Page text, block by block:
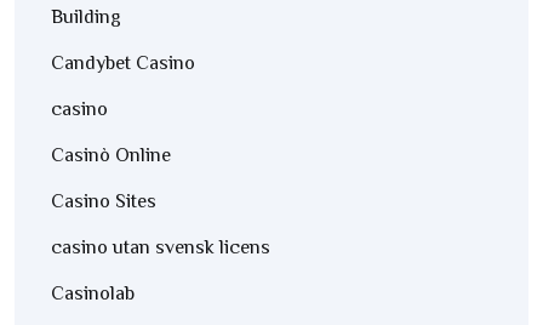
Building
Candybet Casino
casino
Casinò Online
Casino Sites
casino utan svensk licens
Casinolab